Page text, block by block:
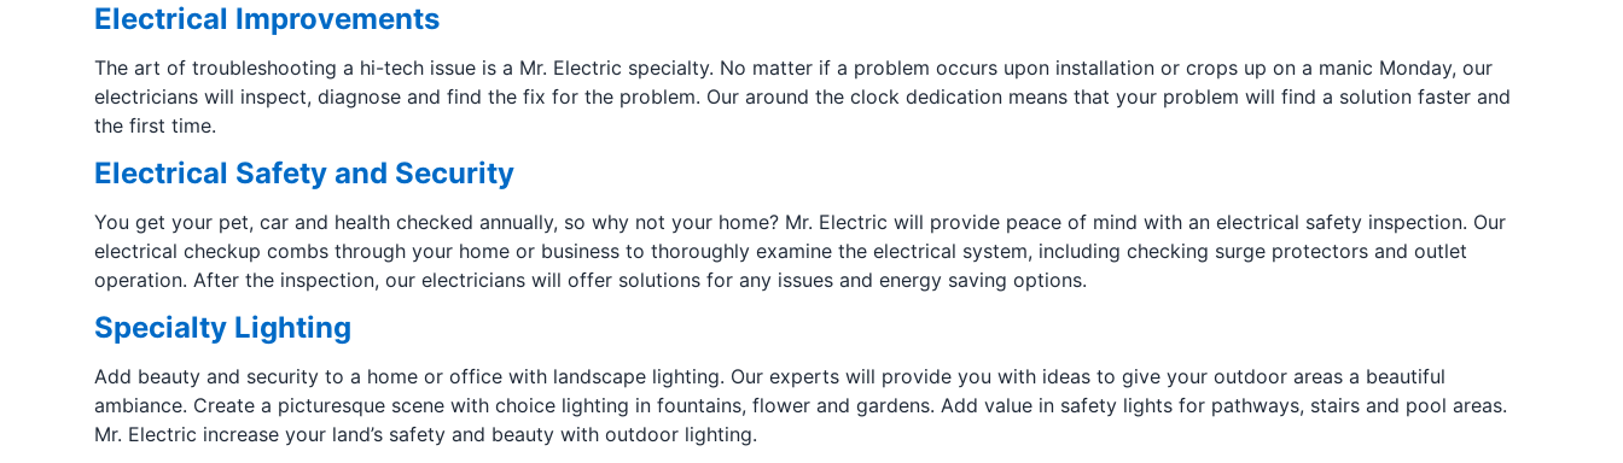
Electrical Improvements
The art of troubleshooting a hi-tech issue is a Mr. Electric specialty. No matter if a problem occurs upon installation or crops up on a manic Monday, our
electricians will inspect, diagnose and find the fix for the problem. Our around the clock dedication means that your problem will find a solution faster and
the first time.
Electrical Safety and Security
You get your pet, car and health checked annually, so why not your home? Mr. Electric will provide peace of mind with an electrical safety inspection. Our
electrical checkup combs through your home or business to thoroughly examine the electrical system, including checking surge protectors and outlet
operation. After the inspection, our electricians will offer solutions for any issues and energy saving options.
Specialty Lighting
Add beauty and security to a home or office with landscape lighting. Our experts will provide you with ideas to give your outdoor areas a beautiful
ambiance. Create a picturesque scene with choice lighting in fountains, flower and gardens. Add value in safety lights for pathways, stairs and pool areas.
Mr. Electric increase your land’s safety and beauty with outdoor lighting.